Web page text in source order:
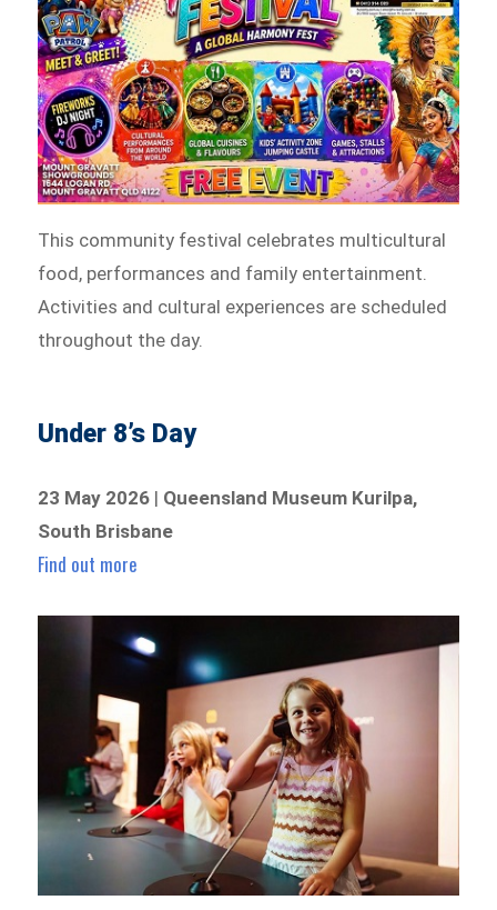
This community festival celebrates multicultural
food, performances and family entertainment.
Activities and cultural experiences are scheduled
throughout the day.
Under 8’s Day
23 May 2026 | Queensland Museum Kurilpa,
South Brisbane
Find out more